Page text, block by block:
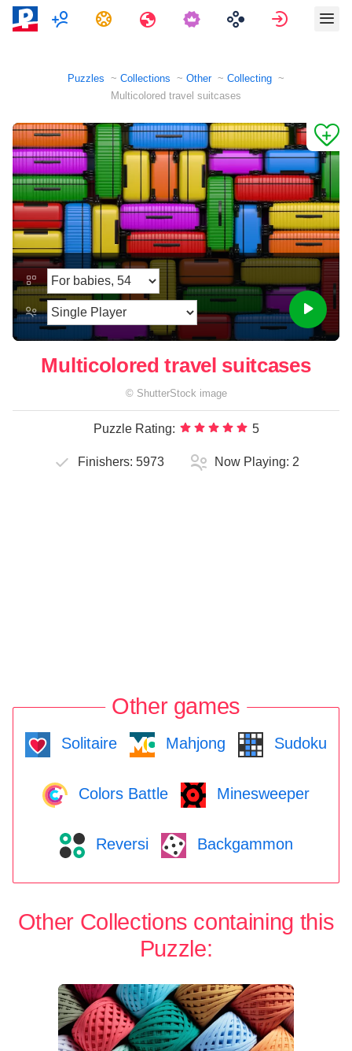
MultiplayerTasks Travels Sign in
Puzzles Collections Other
Collecting
Multicolored travel suitcases
Multicolored travel suitcases
© ShutterStock image
Puzzle Rating: 5
Finishers: 5973 Now Playing: 2
Other games
Solitaire Mahjong Sudoku
Colors Battle Minesweeper
Reversi Backgammon
Other Collections containing this
Puzzle: